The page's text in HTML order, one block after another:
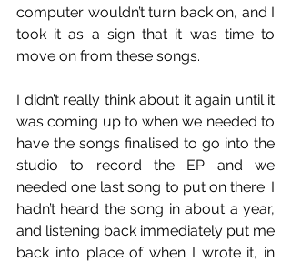
computer wouldn’t turn back on, and I
took it as a sign that it was time to
move on from these songs.
I didn’t really think about it again until it
was coming up to when we needed to
have the songs finalised to go into the
studio to record the EP and we
needed one last song to put on there. I
hadn’t heard the song in about a year,
and listening back immediately put me
back into place of when I wrote it, in